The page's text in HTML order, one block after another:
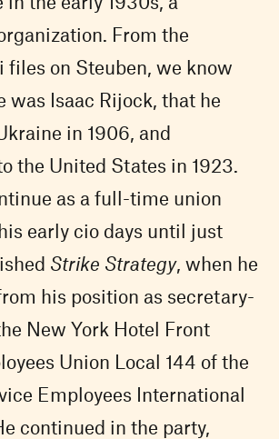
From the
files on Steuben, we know
was Isaac Rijock, that he
in 1906, and
the United States in 1923.
as a full-time union
early cio days until just
Strike Strategy, when he
his position as secretary-
New York Hotel Front
Union Local 144 of the
Employees International
continued in the party,